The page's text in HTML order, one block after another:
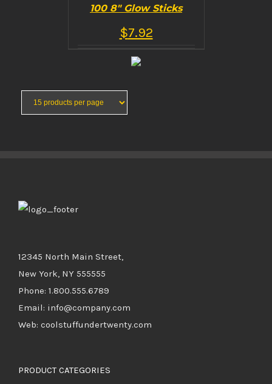
BUY PRODUCT
100 8″ Glow Sticks
$7.92
12345 North Main Street,
New York, NY 555555
Phone: 1.800.555.6789
Email: info@company.com
Web: coolstuffundertwenty.com
PRODUCT CATEGORIES